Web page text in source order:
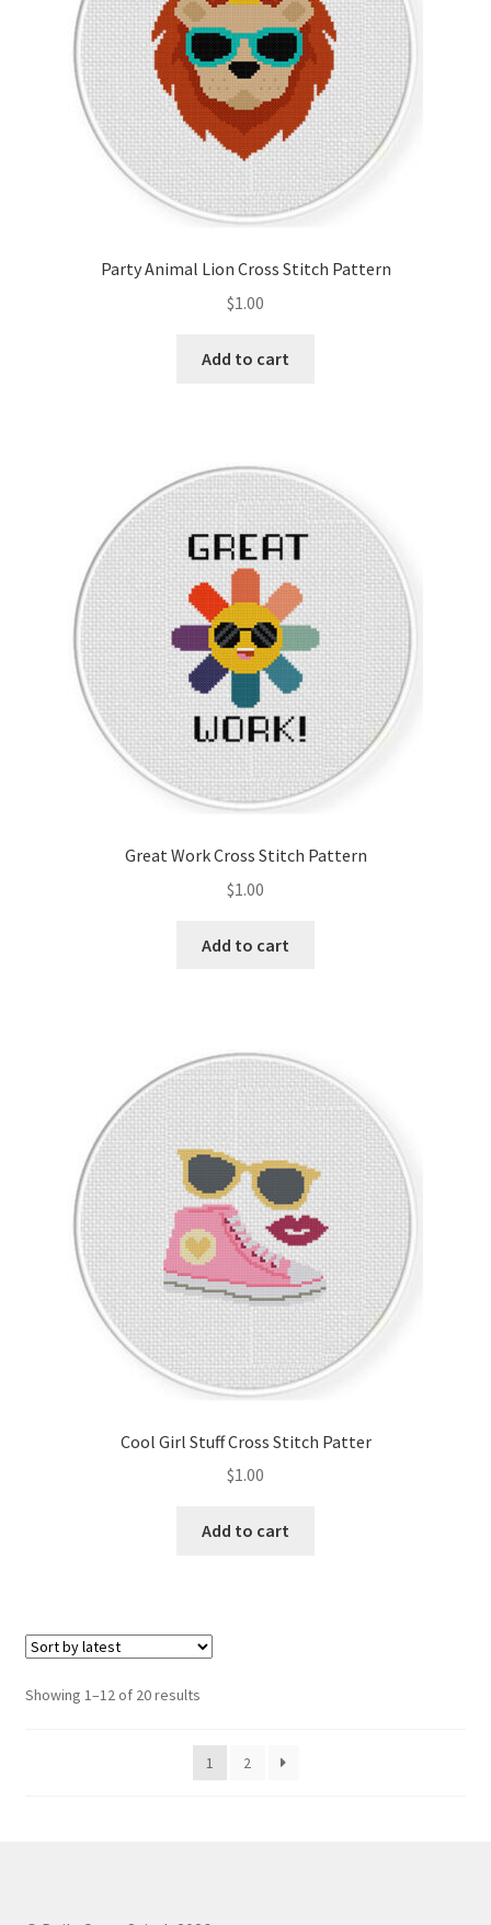
Party Animal Lion Cross Stitch Pattern
$1.00
Add to cart
Great Work Cross Stitch Pattern
$1.00
Add to cart
Cool Girl Stuff Cross Stitch Patter
$1.00
Add to cart
Showing 1–12 of 20 resultsSorted
latest
1
2